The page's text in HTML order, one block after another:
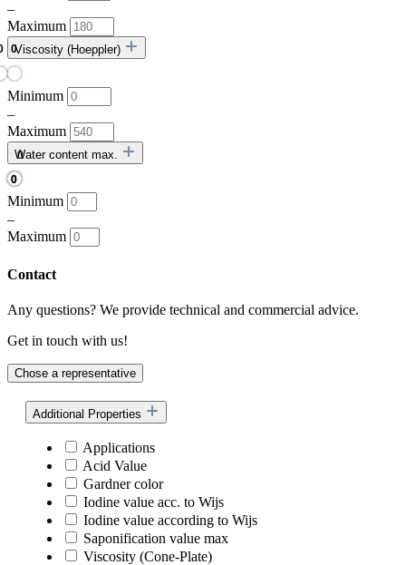
–
Maximum
Viscosity (Hoeppler)
Minimum
–
Maximum
Water content max.
Minimum
–
Maximum
Contact
Any questions? We provide technical and commercial advice.
Get in touch with us!
Chose a representative
Additional Properties
Applications
Acid Value
Gardner color
Iodine value acc. to Wijs
Iodine value according to Wijs
Saponification value max
Viscosity (Cone-Plate)